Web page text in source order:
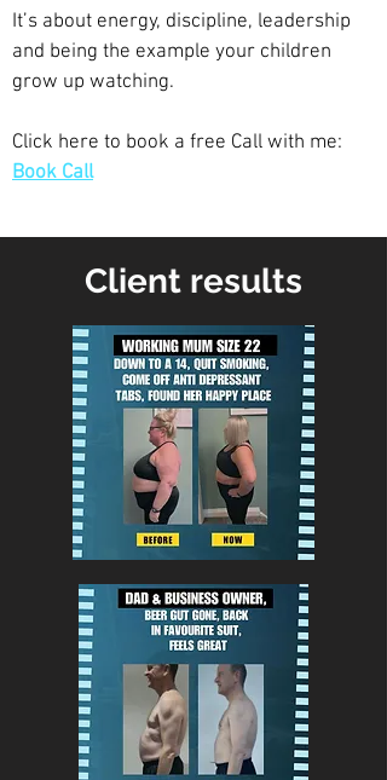
It’s about energy, discipline, leadership
and being the example your children
grow up watching.
Click here to book a free Call with me:
Book Call
Client results